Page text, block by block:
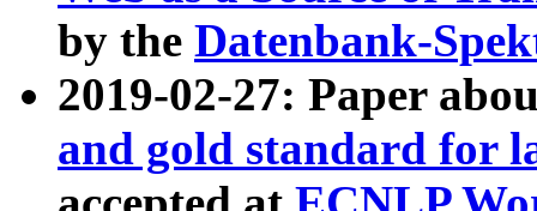
by the Datenbank-
2019-02-27: Paper
and gold standard for